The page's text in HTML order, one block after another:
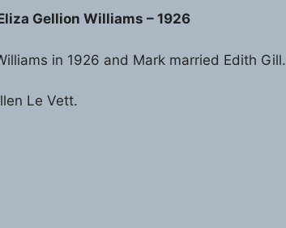
Gellion Williams – 1926
in 1926 and Mark married Edith Gill.
Le Vett.